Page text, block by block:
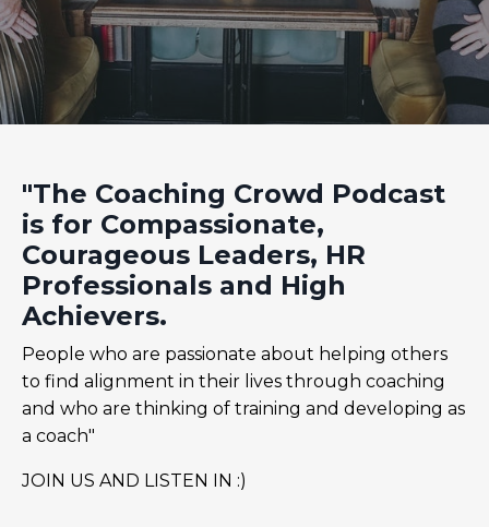
"The Coaching Crowd Podcast
is for Compassionate,
Courageous Leaders, HR
Professionals and High
Achievers.
People who are passionate about helping others
to find alignment in their lives through coaching
and who are thinking of training and developing as
a coach"
JOIN US AND LISTEN IN :)